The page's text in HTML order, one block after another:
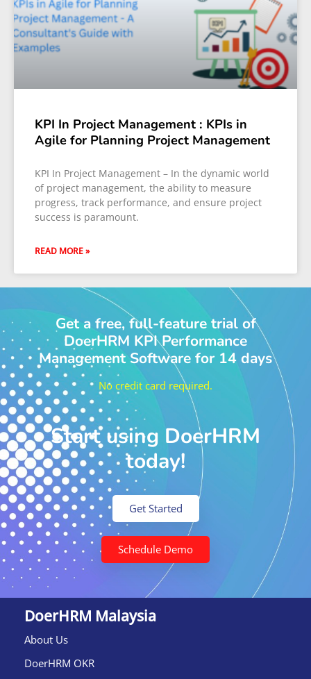
KPI In Project Management : KPIs in
Agile for Planning Project Management
KPI In Project Management – In the dynamic world
of project management, the ability to measure
progress, track performance, and ensure project
success is paramount.
READ MORE »
Get a free, full-feature trial of
DoerHRM KPI Performance
Management Software for 14 days
No credit card required.
Start using DoerHRM
today!
Get Started
Schedule Demo
DoerHRM Malaysia
About Us
DoerHRM OKR